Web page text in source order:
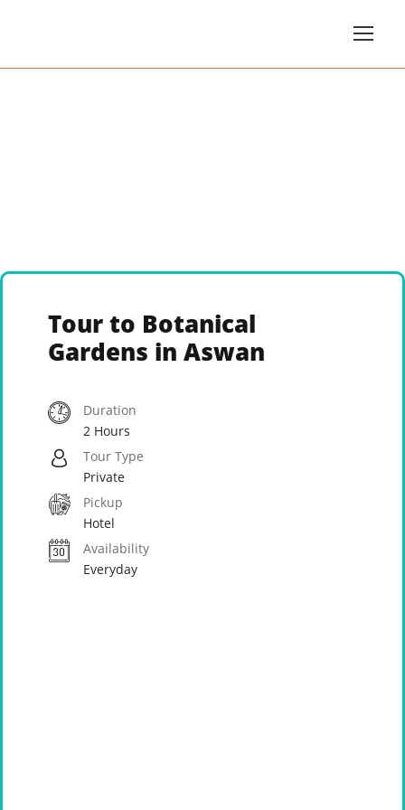
Tour to Botanical
Gardens in Aswan
Duration
2 Hours
Tour Type
Private
Pickup
Hotel
Availability
Everyday